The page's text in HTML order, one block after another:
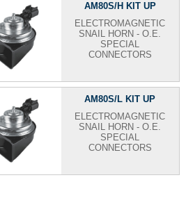
AM80S/H KIT UP
ELECTROMAGNETIC
SNAIL HORN - O.E.
SPECIAL
CONNECTORS
AM80S/L KIT UP
ELECTROMAGNETIC
SNAIL HORN - O.E.
SPECIAL
CONNECTORS